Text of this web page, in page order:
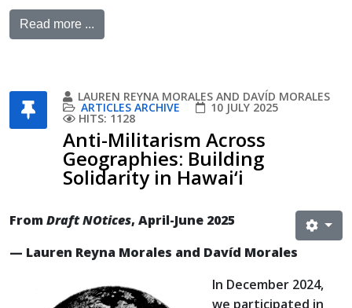
Read more ...
LAUREN REYNA MORALES AND DAVÍD MORALES
ARTICLES ARCHIVE 10 JULY 2025
HITS: 1128
Anti-Militarism Across
Geographies: Building
Solidarity in Hawai‘i
FromDraft NOtices, April-June 2025
— Lauren Reyna Morales and Davíd Morales
In December 2024,
we participated in